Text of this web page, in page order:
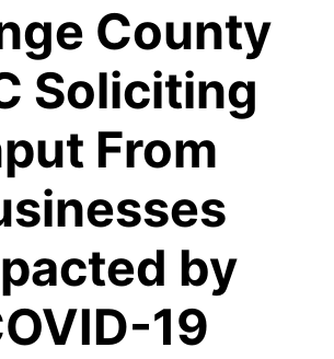
County
Soliciting
From
by
19